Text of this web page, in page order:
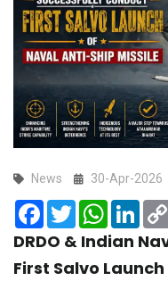
News 30-Apr-2026
Facebook
Twitter
DRDO & Indian
First Salvo